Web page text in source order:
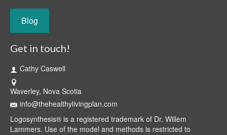
Blog
Get in touch!
Cathy Caswell
Waverley, Nova Scotia
info@thehealthylivingplan.com
Logosynthesis® is a registered trademark of Dr. Willem
Lammers. Use of the model and methods is restricted to